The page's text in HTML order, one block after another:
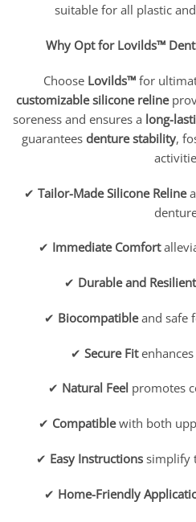
suitable for all plastic
Why Opt for Lovilds™
Choose Lovilds™for
customizable silicone reline
soreness and ensures a long-
guarantees denture stability,
✔ Tailor-Made Silicone Reline
✔ Immediate Comfort
✔ Durable and Resilient
✔ Biocompatibleand safe
✔ Secure Fit
✔ Natural Feel promotes
✔ Compatiblewith both
✔ Easy Instructionssimplify
✔ Home-Friendly